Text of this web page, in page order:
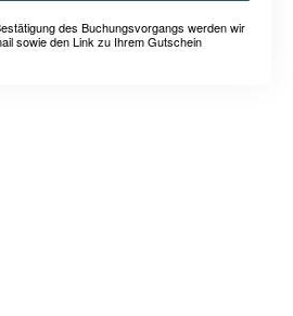
des Buchungsvorgangs werden wir
sowie den Link zu Ihrem Gutschein